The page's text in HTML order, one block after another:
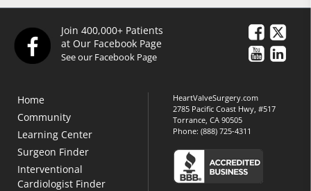
Join 400,000+ Patients
at Our Facebook Page
See our Facebook Page
Home
Community
Learning Center
Surgeon Finder
Interventional
Cardiologist Finder
HeartValveSurgery.com
2785 Pacific Coast Hwy, #517
Torrance, CA 90505
Phone:(888) 725-4311